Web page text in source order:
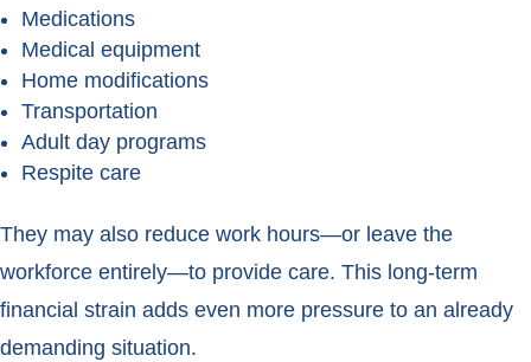
Medications
Medical equipment
Home modifications
Transportation
Adult day programs
Respite care
They may also reduce work hours—or leave the
workforce entirely—to provide care. This long-term
financial strain adds even more pressure to an already
demanding situation.